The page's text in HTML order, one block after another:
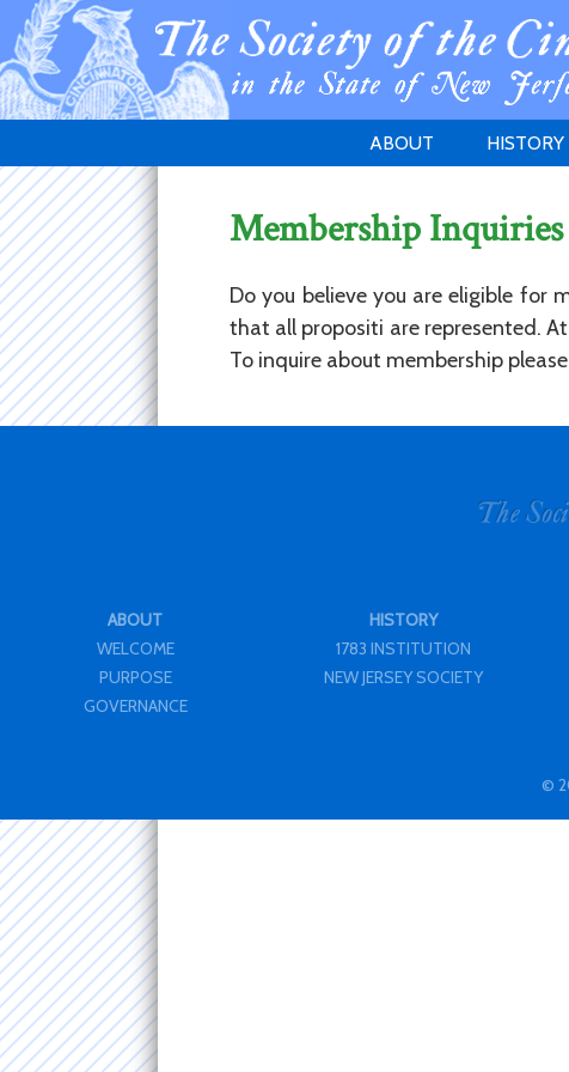
ABOUT
PURPOSE
HISTORY
NEW
Membership Inquiries
Do you believe you are eligible for
that all propositi are represented.
To inquire about membership
ABOUT
WELCOME
PURPOSE
GOVERNANCE
HISTORY
1783 INSTITUTION
NEW JERSEY SOCIETY
©